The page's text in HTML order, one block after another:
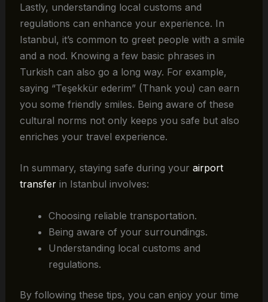
Lastly, understanding local customs and
regulations can enhance your experience. In
Istanbul, it’s common to greet people with a smile
and a nod. Knowing a few basic phrases in
Turkish can also go a long way. For example,
saying “Teşekkür ederim” (Thank you) can earn
you some friendly smiles. Being aware of these
cultural norms not only keeps you safe but also
enriches your travel experience.
In summary, staying safe during your airport
transferin Istanbul involves:
Choosing reliable transportation.
Being aware of your surroundings.
Understanding local customs and
regulations.
By following these tips, you can enjoy your time